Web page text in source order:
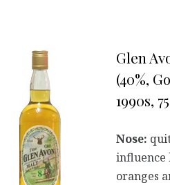
Glen
(40%,
1990s,
Nose:
influence
oranges